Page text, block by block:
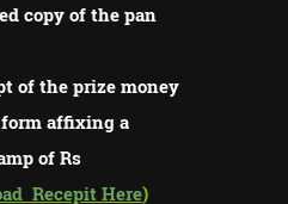
copy of the pan
of the prize money
affixing a
of Rs
Recepit Here)